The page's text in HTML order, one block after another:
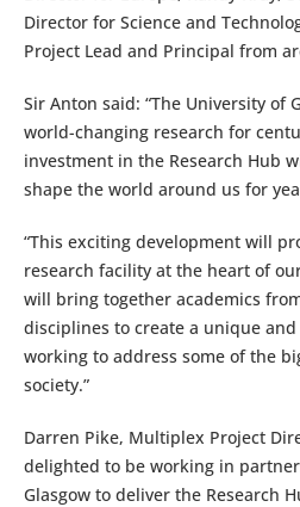
Director for Science and
Project Lead and Principal from
Sir Anton said: “The University of
world-changing research for
investment in the Research Hub
shape the world around us for
“This exciting development will
research facility at the heart of
will bring together academics
disciplines to create a unique
working to address some of the
society.”
Darren Pike, Multiplex Project
delighted to be working in
Glasgow to deliver the Research